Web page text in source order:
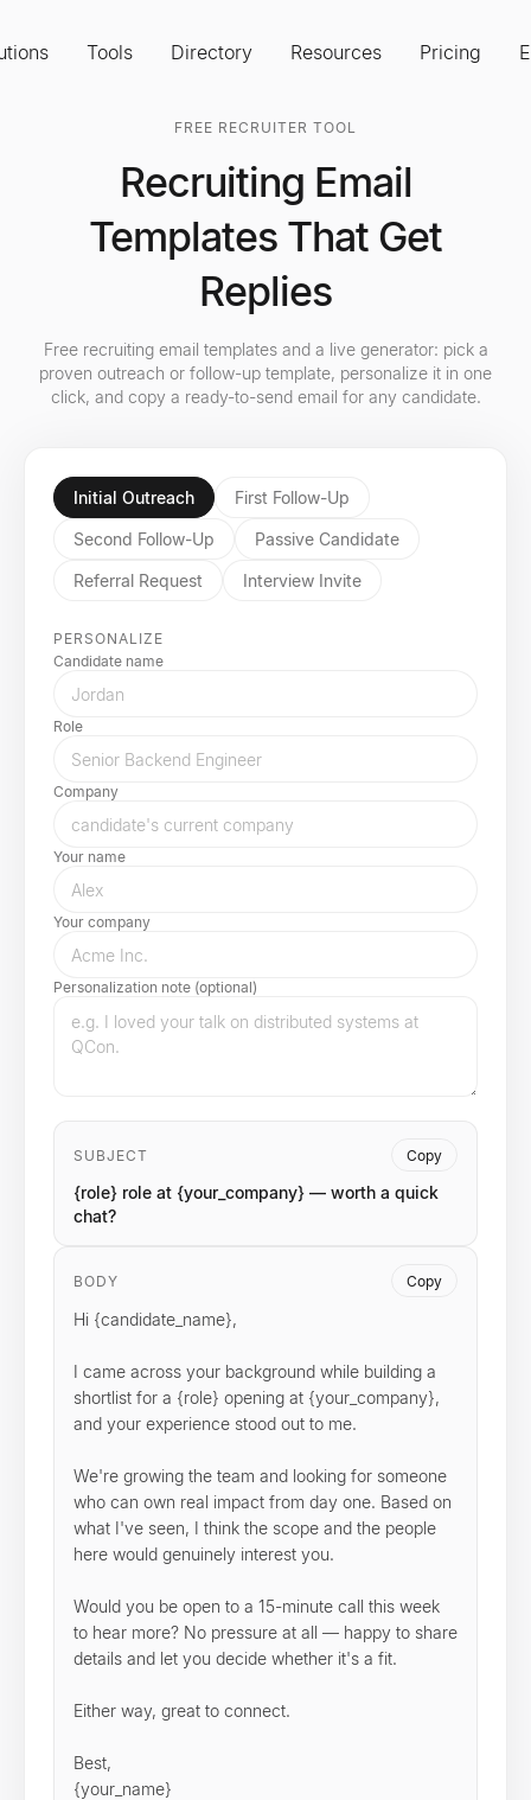
Tools Directory Resources Pricing
FREE RECRUITER TOOL
Recruiting Email
Templates That Get
Replies
Free recruiting email templates and a live generator: pick a
proven outreach or follow-up template, personalize it in one
click, and copy a ready-to-send email for any candidate.
Initial Outreach First Follow-Up
Second Follow-Up Passive Candidate
Referral Request Interview Invite
PERSONALIZE
Candidate name
Role
Company
Your name
Your company
Personalization note (optional)
SUBJECT Copy
{role} role at {your_company} — worth a quick
chat?
BODY Copy
Hi {candidate_name},
I came across your background while building a
shortlist for a {role} opening at {your_company},
and your experience stood out to me.
We're growing the team and looking for someone
who can own real impact from day one. Based on
what I've seen, I think the scope and the people
here would genuinely interest you.
Would you be open to a 15-minute call this week
to hear more? No pressure at all — happy to share
details and let you decide whether it's a fit.
Either way, great to connect.
Best,
{your_name}